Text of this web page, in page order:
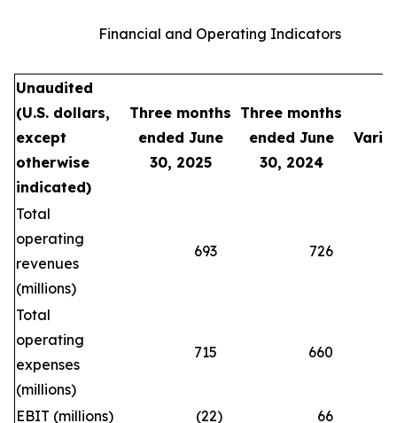
Financial and Operating Indicators
Unaudited
(U.S. dollars,
except
otherwise
indicated)
Three months
ended June
30, 2025
Three months
ended June
30, 2024
Total
operating
revenues
(millions)
693 726
Total
operating
expenses
(millions)
715 660
EBIT (millions) (22)
66